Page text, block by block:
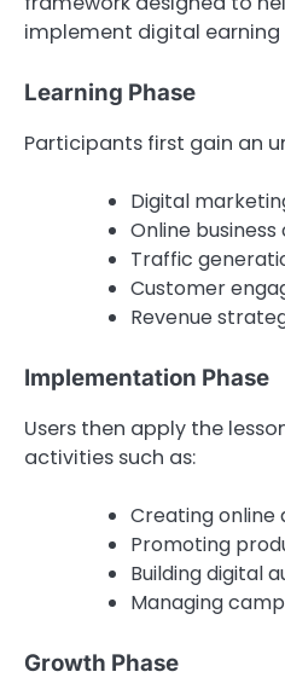
implement digital earning
Learning Phase
Participants first gain an
Digital
Online
Traffic
Customer
Revenue
Implementation Phase
Users then apply the
activities such as:
Creating online
Promoting
Building digital
Managing
Growth Phase